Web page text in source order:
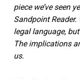
piece we’ve seen
Sandpoint
legal language,
The implications
us.